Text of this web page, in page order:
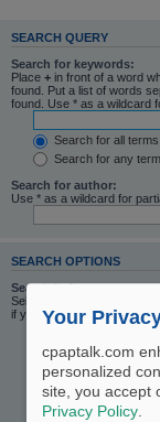
SEARCH QUERY
Search for keywords:
Place + in front of a word
found. Put a list of words
found. Use * as a wildcard
Search for all
Search for any
Search for author:
Use * as a wildcard for
SEARCH OPTIONS
Search in forums:
Select the forum or forums
if you do not disable
Your
cpaptalk.com
personalized
site, you accept
Privacy Policy